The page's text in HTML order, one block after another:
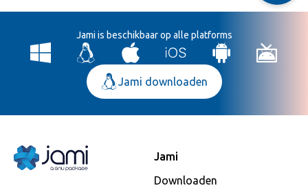
Jami is beschikbaar op alle platforms
Jami downloaden
Jami
Downloaden